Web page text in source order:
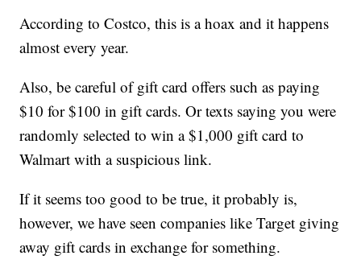
According to Costco, this is a hoax and it happens
almost every year.
Also, be careful of gift card offers such as paying
$10 for $100 in gift cards. Or texts saying you were
randomly selected to win a $1,000 gift card to
Walmart with a suspicious link.
If it seems too good to be true, it probably is,
however, we have seen companies like Target giving
away gift cards in exchange for something.